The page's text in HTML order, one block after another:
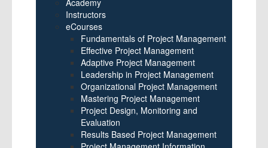
Academy
Instructors
eCourses
Fundamentals of Project Management
Effective Project Management
Adaptive Project Management
Leadership in Project Management
Organizational Project Management
Mastering Project Management
Project Design, Monitoring and
Evaluation
Results Based Project Management